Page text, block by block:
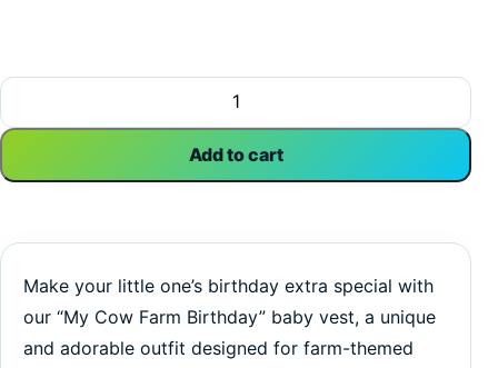
My Cow Farm Birthday | Birthday | Farm Animals | Baby
Add to cart
Make your little one’s birthday extra special with
our “My Cow Farm Birthday” baby vest, a unique
and adorable outfit designed for farm-themed